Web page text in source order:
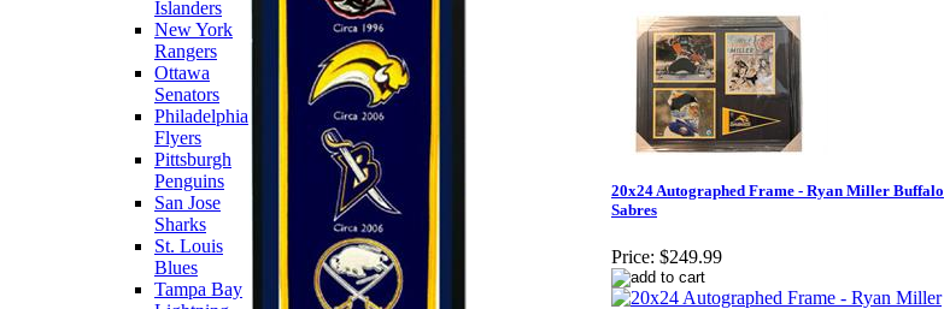
Islanders
New York
Rangers
Ottawa
Senators
Philadelphia
Flyers
Pittsburgh
Penguins
San Jose
Sharks
St. Louis
Blues
Tampa Bay
20x24 Autographed Frame - Ryan Miller Buffalo
Sabres
Price: $249.99